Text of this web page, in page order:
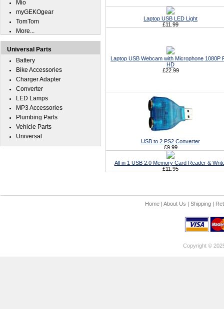
Laptop USB LED Light
£11.99
Laptop USB Webcam with Microphone 1080P
HD
£22.99
USB to 2 PS2 Converter
£9.99
All in 1 USB 2.0 Memory Card Reader &
£11.95
Mio
myGEKOgear
TomTom
More...
Universal Parts
Battery
Bike Accessories
Charger Adapter
Converter
LED Lamps
MP3 Accessories
Plumbing Parts
Vehicle Parts
Universal
Home| About Us | Shipping|
Copyright ©